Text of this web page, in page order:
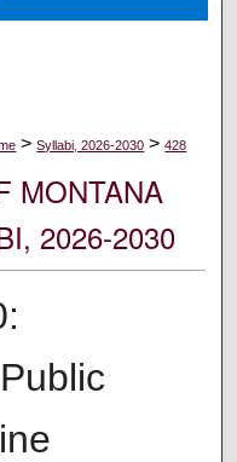
Network™
> Syllabi, 2026-2030 > 428
MONTANA
2026-2030